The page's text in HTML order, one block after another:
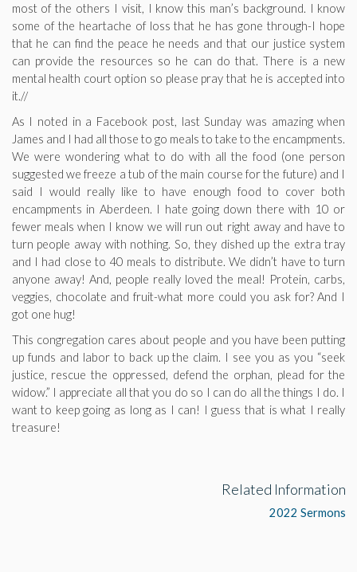
most of the others I visit, I know this man’s background. I know
some of the heartache of loss that he has gone through-I hope
that he can find the peace he needs and that our justice system
can provide the resources so he can do that. There is a new
mental health court option so please pray that he is accepted into
it.//
As I noted in a Facebook post, last Sunday was amazing when
James and I had all those to go meals to take to the encampments.
We were wondering what to do with all the food (one person
suggested we freeze a tub of the main course for the future) and I
said I would really like to have enough food to cover both
encampments in Aberdeen. I hate going down there with 10 or
fewer meals when I know we will run out right away and have to
turn people away with nothing. So, they dished up the extra tray
and I had close to 40 meals to distribute. We didn’t have to turn
anyone away! And, people really loved the meal! Protein, carbs,
veggies, chocolate and fruit-what more could you ask for? And I
got one hug!
This congregation cares about people and you have been putting
up funds and labor to back up the claim. I see you as you “seek
justice, rescue the oppressed, defend the orphan, plead for the
widow.” I appreciate all that you do so I can do all the things I do. I
want to keep going as long as I can! I guess that is what I really
treasure!
Related Information
2022 Sermons